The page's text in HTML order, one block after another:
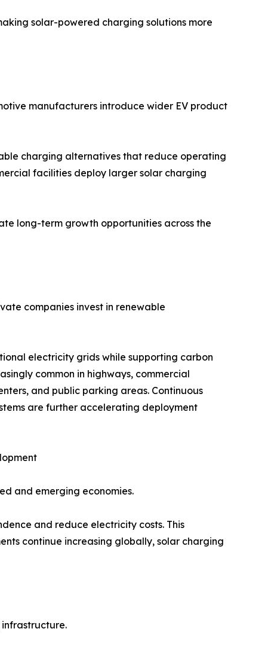
solar-powered charging solutions more
manufacturers introduce wider EV product
charging alternatives that reduce operating
facilities deploy larger solar charging
long-term growth opportunities across the
companies invest in renewable
electricity grids while supporting carbon
common in highways, commercial
and public parking areas. Continuous
are further accelerating deployment
and emerging economies.
and reduce electricity costs. This
continue increasing globally, solar charging